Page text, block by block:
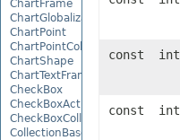
ChartFrame
ChartGlobalizationSettings
ChartPoint
ChartPointCollection
ChartShape
ChartTextFrame
CheckBox
CheckBoxActiveXControl
CheckBoxCollection
CollectionBase
const int
const int